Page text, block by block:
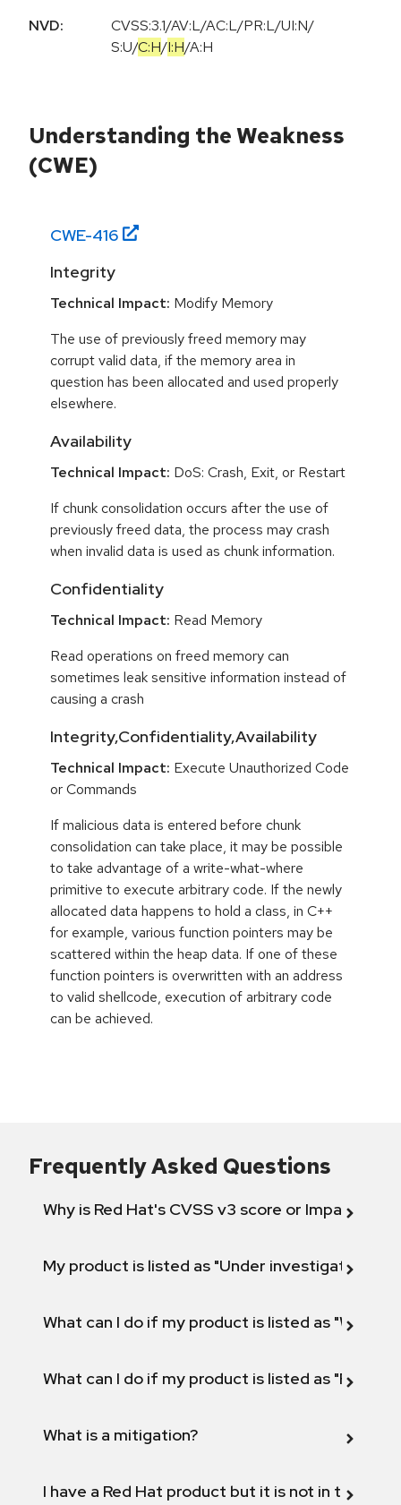
NVD:
CVSS:3.1/AV:L/AC:L/PR:L/UI:N/
S:U/C:H/I:H/A:H
Understanding the Weakness
(CWE)
CWE-416
Integrity
Technical Impact: Modify Memory
The use of previously freed memory may
corrupt valid data, if the memory area in
question has been allocated and used properly
elsewhere.
Availability
Technical Impact: DoS: Crash, Exit, or Restart
If chunk consolidation occurs after the use of
previously freed data, the process may crash
when invalid data is used as chunk information.
Confidentiality
Technical Impact: Read Memory
Read operations on freed memory can
sometimes leak sensitive information instead of
causing a crash
Integrity,Confidentiality,Availability
Technical Impact: Execute Unauthorized Code
or Commands
If malicious data is entered before chunk
consolidation can take place, it may be possible
to take advantage of a write-what-where
primitive to execute arbitrary code. If the newly
allocated data happens to hold a class, in C++
for example, various function pointers may be
scattered within the heap data. If one of these
function pointers is overwritten with an address
to valid shellcode, execution of arbitrary code
can be achieved.
Frequently Asked Questions
Why is Red Hat's CVSS v3 score or Impact
My product is listed as "Under investigation"
What can I do if my product is listed as "Will not
What can I do if my product is listed as "Fix
What is a mitigation?
I have a Red Hat product but it is not in the